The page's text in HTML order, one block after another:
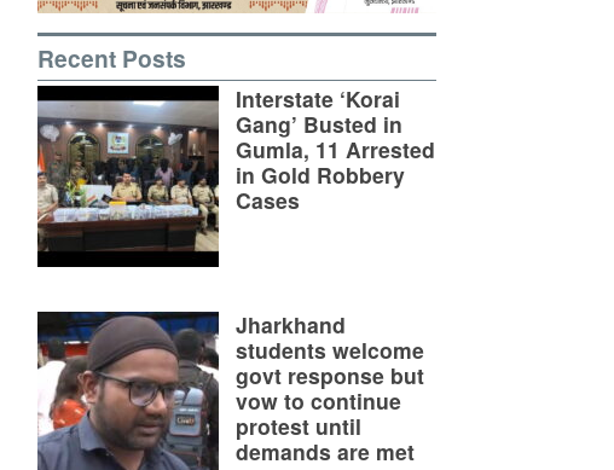
Recent Posts
Interstate ‘Korai
Gang’ Busted in
Gumla, 11 Arrested
in Gold Robbery
Cases
Jharkhand
students welcome
govt response but
vow to continue
protest until
demands are met